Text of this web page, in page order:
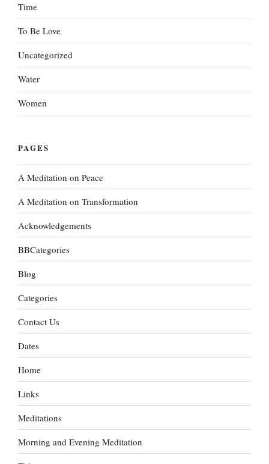
Time
To Be Love
Uncategorized
Water
Women
PAGES
A Meditation on Peace
A Meditation on Transformation
Acknowledgements
BBCategories
Blog
Categories
Contact Us
Dates
Home
Links
Meditations
Morning and Evening Meditation